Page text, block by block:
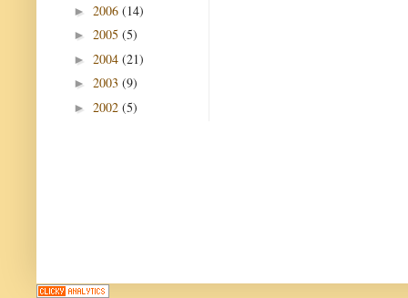
► 2006 (14)
► 2005 (5)
► 2004 (21)
► 2003 (9)
► 2002 (5)